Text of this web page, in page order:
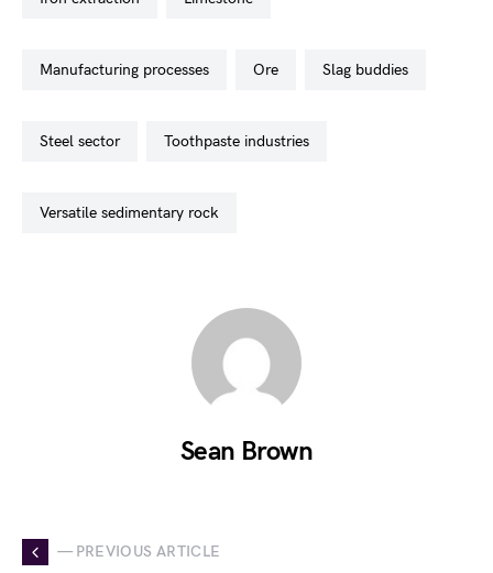
manufacturing processes ore slag buddies
steel sector toothpaste industries
versatile sedimentary rock
Sean Brown
— PREVIOUS ARTICLE